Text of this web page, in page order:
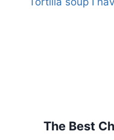
The Best